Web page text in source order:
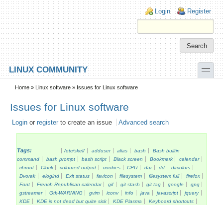
Skip to main content
Skip to search
Login links
Login Register
LINUX COMMUNITY toggle
Secondary menu
Home » Linux software » Issues for Linux software
Issues for Linux software
Login or register to create an issue Advanced search
Tags: /etc/skel/ adduser alias bash
Bash builtin
command
bash prompt bash script Black screen Bookmark
calendar
chroot
Clock coloured output cookies CPU dar dd
dircolors
Dvorak
elogind Exit status favicon filesystem filesystem full
firefox
Font
French Republican calendar gif git stash git tag google
gpg
gstreamer
Gtk-WARNING gvim iconv info java javascript
jquery
KDE
KDE is not dead but quite sick KDE Plasma
Keyboard shortcuts